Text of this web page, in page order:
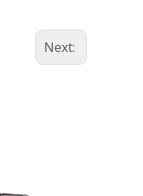
Next: